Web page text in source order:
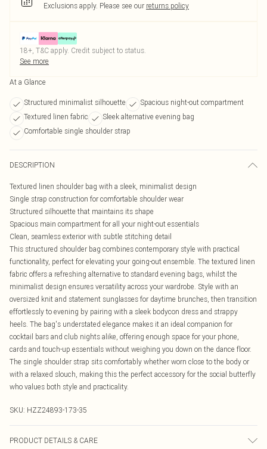
Exclusions apply. Please see our returns policy
18+, T&C apply. Credit subject to status.
See more
At a Glance
Structured minimalist silhouette
Spacious night-out compartment
Textured linen fabric
Sleek alternative evening bag
Comfortable single shoulder strap
DESCRIPTION
Textured linen shoulder bag with a sleek, minimalist design
Single strap construction for comfortable shoulder wear
Structured silhouette that maintains its shape
Spacious main compartment for all your night-out essentials
Clean, seamless exterior with subtle stitching detail
This structured shoulder bag combines contemporary style with practical
functionality, perfect for elevating your going-out ensemble. The textured linen
fabric offers a refreshing alternative to standard evening bags, whilst the
minimalist design ensures versatility across your wardrobe. Style with an
oversized knit and statement sunglasses for daytime brunches, then transition
effortlessly to evening by pairing with a sleek bodycon dress and strappy
heels. The bag's understated elegance makes it an ideal companion for
cocktail bars and club nights alike, offering enough space for your phone,
cards and touch-up essentials without weighing you down on the dance floor.
The single shoulder strap sits comfortably whether worn close to the body or
with a relaxed slouch, making this the perfect accessory for the social butterfly
who values both style and practicality.
SKU: HZZ24893-173-35
PRODUCT DETAILS & CARE